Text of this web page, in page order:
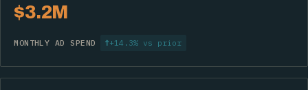
$3.2M
MONTHLY AD SPEND ↑+14.3% vs prior